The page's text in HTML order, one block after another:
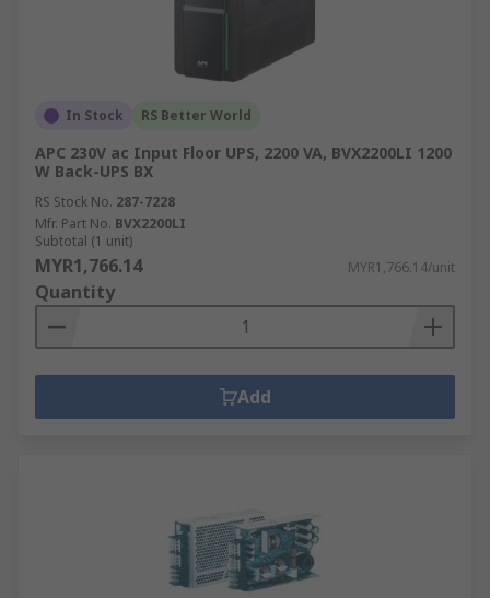
In Stock RS Better World
APC 230V ac Input Floor UPS, 2200 VA, BVX2200LI 1200
W Back-UPS BX
RS Stock No. 287-7228
Mfr. Part No. BVX2200LI
Subtotal (1 unit)
MYR1,766.14 MYR1,766.14/unit
Quantity
Add